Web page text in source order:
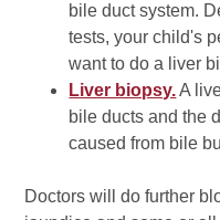
bile duct system.
tests, your child's
want to do a liver
Liver biopsy.A
bile ducts and the
caused from bile
Doctors will do further